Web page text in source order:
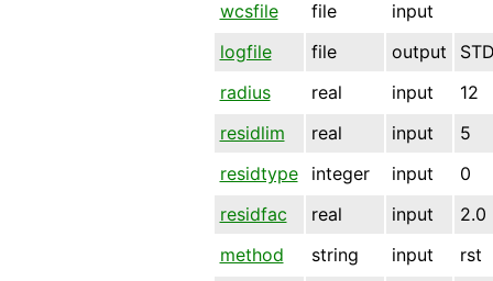
wcsfile
file
input
logfile
file output
radius
real input
12
residlim
real input
5
residtype
integer input
0
residfac
real input
2.0
method
string input
rst